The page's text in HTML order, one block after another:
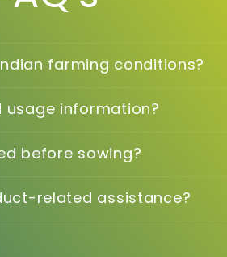
farming conditions?
usage information?
before sowing?
related assistance?